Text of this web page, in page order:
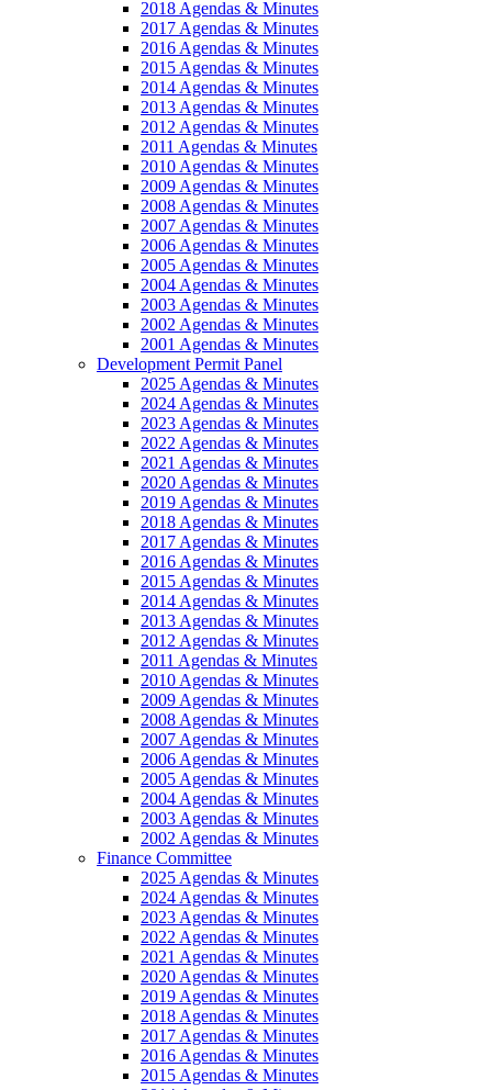
2018 Agendas & Minutes
2017 Agendas & Minutes
2016 Agendas & Minutes
2015 Agendas & Minutes
2014 Agendas & Minutes
2013 Agendas & Minutes
2012 Agendas & Minutes
2011 Agendas & Minutes
2010 Agendas & Minutes
2009 Agendas & Minutes
2008 Agendas & Minutes
2007 Agendas & Minutes
2006 Agendas & Minutes
2005 Agendas & Minutes
2004 Agendas & Minutes
2003 Agendas & Minutes
2002 Agendas & Minutes
2001 Agendas & Minutes
Development Permit Panel
2025 Agendas & Minutes
2024 Agendas & Minutes
2023 Agendas & Minutes
2022 Agendas & Minutes
2021 Agendas & Minutes
2020 Agendas & Minutes
2019 Agendas & Minutes
2018 Agendas & Minutes
2017 Agendas & Minutes
2016 Agendas & Minutes
2015 Agendas & Minutes
2014 Agendas & Minutes
2013 Agendas & Minutes
2012 Agendas & Minutes
2011 Agendas & Minutes
2010 Agendas & Minutes
2009 Agendas & Minutes
2008 Agendas & Minutes
2007 Agendas & Minutes
2006 Agendas & Minutes
2005 Agendas & Minutes
2004 Agendas & Minutes
2003 Agendas & Minutes
2002 Agendas & Minutes
Finance Committee
2025 Agendas & Minutes
2024 Agendas & Minutes
2023 Agendas & Minutes
2022 Agendas & Minutes
2021 Agendas & Minutes
2020 Agendas & Minutes
2019 Agendas & Minutes
2018 Agendas & Minutes
2017 Agendas & Minutes
2016 Agendas & Minutes
2015 Agendas & Minutes